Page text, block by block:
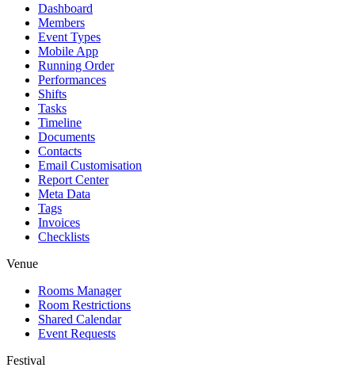
Dashboard
Members
Event Types
Mobile App
Running Order
Performances
Shifts
Tasks
Timeline
Documents
Contacts
Email Customisation
Report Center
Meta Data
Tags
Invoices
Checklists
Venue
Rooms Manager
Room Restrictions
Shared Calendar
Event Requests
Festival